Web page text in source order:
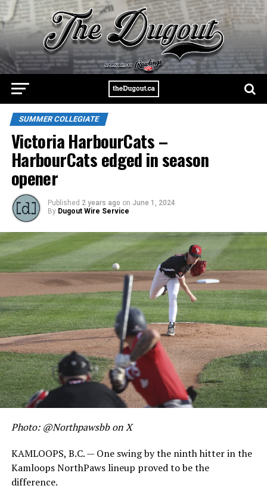
SUMMER COLLEGIATE
Victoria HarbourCats –
HarbourCats edged in season
opener
Published 2 years ago on June 1, 2024
By Dugout Wire Service
Photo: @Northpawsbb on X
KAMLOOPS, B.C. — One swing by the ninth hitter in the
Kamloops NorthPaws lineup proved to be the
difference.